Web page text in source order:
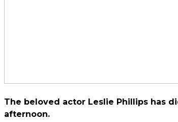
The beloved actor Leslie Phillips has
afternoon.